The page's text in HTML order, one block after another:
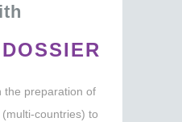
DOSSIER
the preparation of
countries) to